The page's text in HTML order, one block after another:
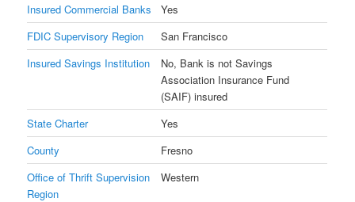
Insured Commercial Banks
Yes
FDIC Supervisory Region
San Francisco
Insured Savings Institution
No, Bank is not Savings
Association Insurance Fund
(SAIF) insured
State Charter
Yes
County
Fresno
Office of Thrift Supervision
Region
Western